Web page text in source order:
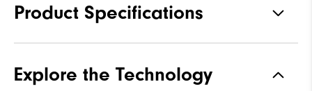
Product Specifications
Waterproof 2 Year Waterproof Warranty
Explore the Technology